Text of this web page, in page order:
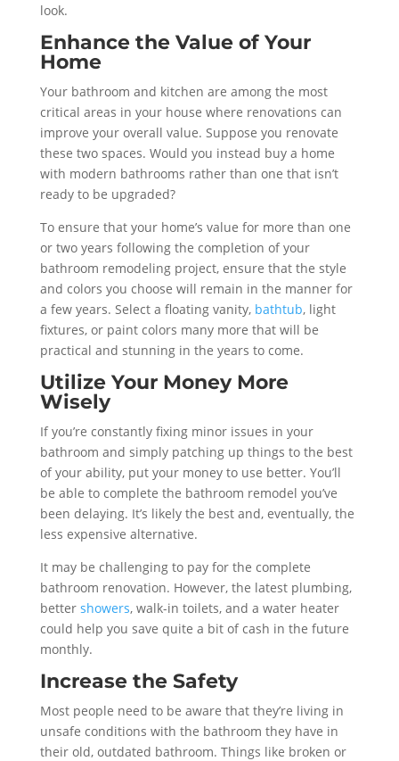
look.
Enhance the Value of Your
Home
Your bathroom and kitchen are among the most
critical areas in your house where renovations can
improve your overall value. Suppose you renovate
these two spaces. Would you instead buy a home
with modern bathrooms rather than one that isn’t
ready to be upgraded?
To ensure that your home’s value for more than one
or two years following the completion of your
bathroom remodeling project, ensure that the style
and colors you choose will remain in the manner for
a few years. Select a floating vanity, bathtub, light
fixtures, or paint colors many more that will be
practical and stunning in the years to come.
Utilize Your Money More
Wisely
If you’re constantly fixing minor issues in your
bathroom and simply patching up things to the best
of your ability, put your money to use better. You’ll
be able to complete the bathroom remodel you’ve
been delaying. It’s likely the best and, eventually, the
less expensive alternative.
It may be challenging to pay for the complete
bathroom renovation. However, the latest plumbing,
better showers, walk-in toilets, and a water heater
could help you save quite a bit of cash in the future
monthly.
Increase the Safety
Most people need to be aware that they’re living in
unsafe conditions with the bathroom they have in
their old, outdated bathroom. Things like broken or